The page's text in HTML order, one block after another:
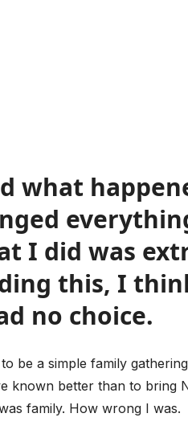
what
I did was
this, I
no choice.
be a simple family
known better than to bring
family. How wrong I was.